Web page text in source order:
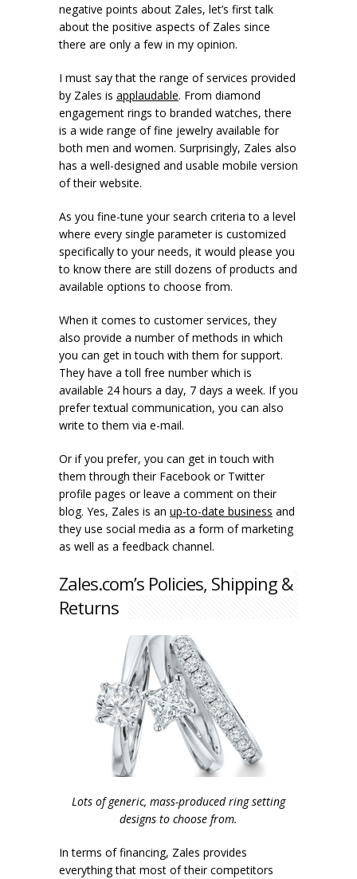
negative points about Zales, let’s first talk
about the positive aspects of Zales since
there are only a few in my opinion.
I must say that the range of services provided
by Zales is applaudable. From diamond
engagement rings to branded watches, there
is a wide range of fine jewelry available for
both men and women. Surprisingly, Zales also
has a well-designed and usable mobile version
of their website.
As you fine-tune your search criteria to a level
where every single parameter is customized
specifically to your needs, it would please you
to know there are still dozens of products and
available options to choose from.
When it comes to customer services, they
also provide a number of methods in which
you can get in touch with them for support.
They have a toll free number which is
available 24 hours a day, 7 days a week. If you
prefer textual communication, you can also
write to them via e-mail.
Or if you prefer, you can get in touch with
them through their Facebook or Twitter
profile pages or leave a comment on their
blog. Yes, Zales is an up-to-date business and
they use social media as a form of marketing
as well as a feedback channel.
Zales.com’s Policies, Shipping &
Returns
Lots of generic, mass-produced ring setting
designs to choose from.
In terms of financing, Zales provides
everything that most of their competitors